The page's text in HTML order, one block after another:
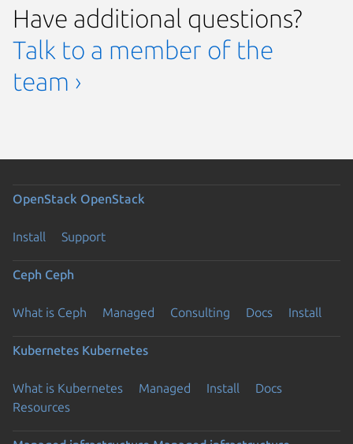
Have additional questions?
Talk to a member of the
team ›
OpenStack OpenStack
Install Support
Ceph Ceph
What is Ceph Managed Consulting Docs Install
Kubernetes Kubernetes
What is Kubernetes Managed Install
Docs
Resources